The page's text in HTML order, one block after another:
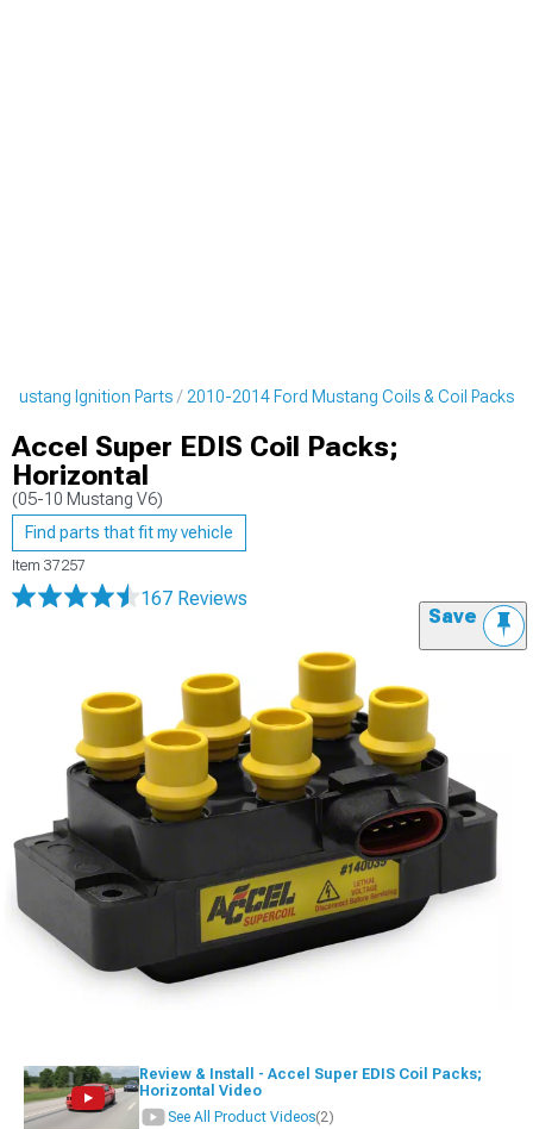
Ignition Parts 2010-2014 Ford Mustang Coils & Coil Packs
Accel Super EDIS Coil Packs;
Horizontal
(05-10 Mustang V6)
Find parts that fit my vehicle
Item 37257
167 Reviews
Save
Review & Install - Accel Super EDIS Coil Packs;
Horizontal Video
See All Product Videos(2)